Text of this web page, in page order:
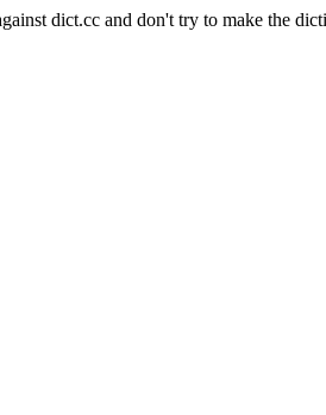
dict.cc and don't try to make the